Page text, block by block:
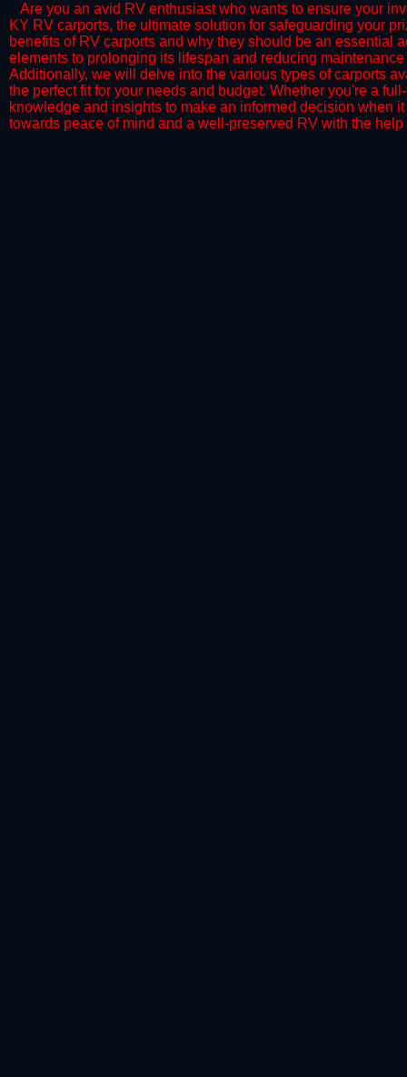
Are you an avid RV enthusiast who wants to ensure your
KY RV carports, the ultimate solution for safeguarding your
benefits of RV carports and why they should be an essential
elements to prolonging its lifespan and reducing
Additionally, we will delve into the various types of carports
the perfect fit for your needs and budget. Whether you're a
knowledge and insights to make an informed decision when
towards peace of mind and a well-preserved RV with the help